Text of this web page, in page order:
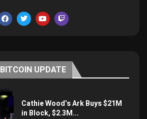
BITCOIN UPDATE
Cathie Wood’s Ark Buys $21M
in Block, $2.3M...